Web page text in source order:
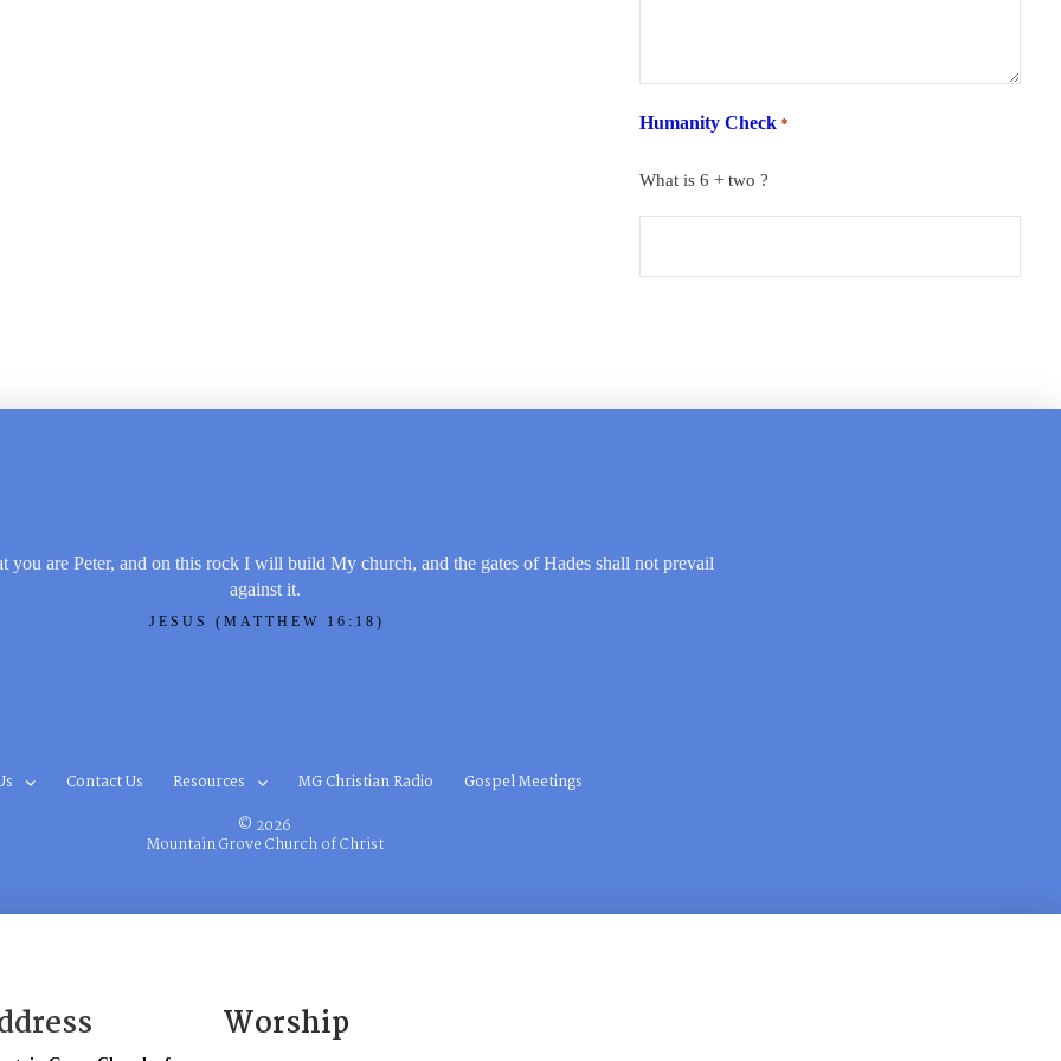
Humanity Check *
What is 6 + two ?
you are Peter, and on this rock I will build My church, and the gates of Hades shall not prevail
against it.
JESUS (MATTHEW 16:18)
Contact Us Resources MG Christian Radio Gospel Meetings
© 2026
Mountain Grove Church of Christ
Worship